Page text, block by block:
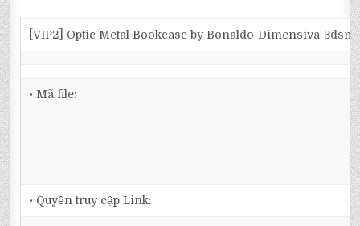
[VIP2] Optic Metal Bookcase by Bonaldo-Dimensiva-
• Mã file:
• Quyền truy cập Link: